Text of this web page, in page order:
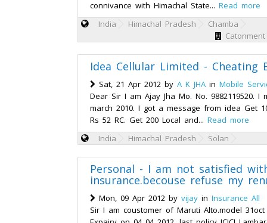
connivance with Himachal State... Read more
India
Himachal Pradesh
Chamba
Idea Cellular Limited - Cheating
Sat, 21 Apr 2012 by A K JHA in Mobile
Dear Sir I am Ajay Jha Mo. No. 9882119520.
march 2010. I got a message from idea Get
Rs 52 RC. Get 200 Local and... Read more
India
Himachal Pradesh Solan
Personal - I am not satisfied
insurance.becouse refuse my
Mon, 09 Apr 2012 by vijay in Insurance All
Sir I am coustomer of Maruti Alto.model